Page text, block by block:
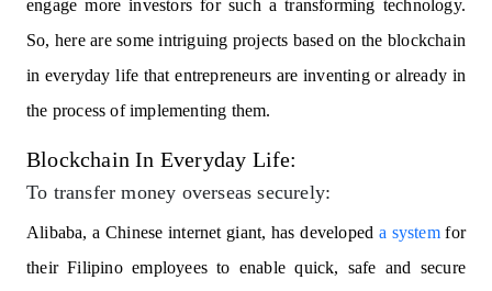
engage more investors for such a transforming technology.
So, here are some intriguing projects based on the blockchain
in everyday life that entrepreneurs are inventing or already in
the process of implementing them.
Blockchain In Everyday Life:
To transfer money overseas securely:
Alibaba, a Chinese internet giant, has developed a systemfor
their Filipino employees to enable quick, safe and secure